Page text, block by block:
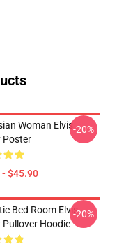
Woman Elvis
Poster
$45.90
-20%
Bed Room Elvis
Pullover Hoodie
-20%